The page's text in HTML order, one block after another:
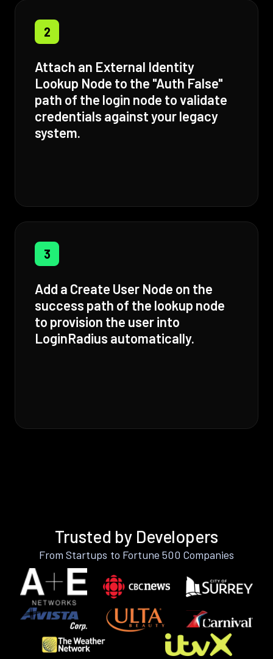
2
Attach an External Identity
Lookup Node to the "Auth False"
path of the login node to validate
credentials against your legacy
system.
3
Add a Create User Node on the
success path of the lookup node
to provision the user into
LoginRadius automatically.
Trusted by Developers
From Startups to Fortune 500 Companies